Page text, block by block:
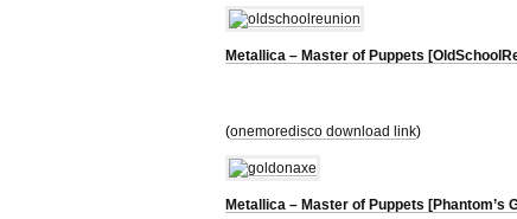
Metallica – Master of Puppets
(onemoredisco download link)
Metallica – Master of Puppets [Phantom’s